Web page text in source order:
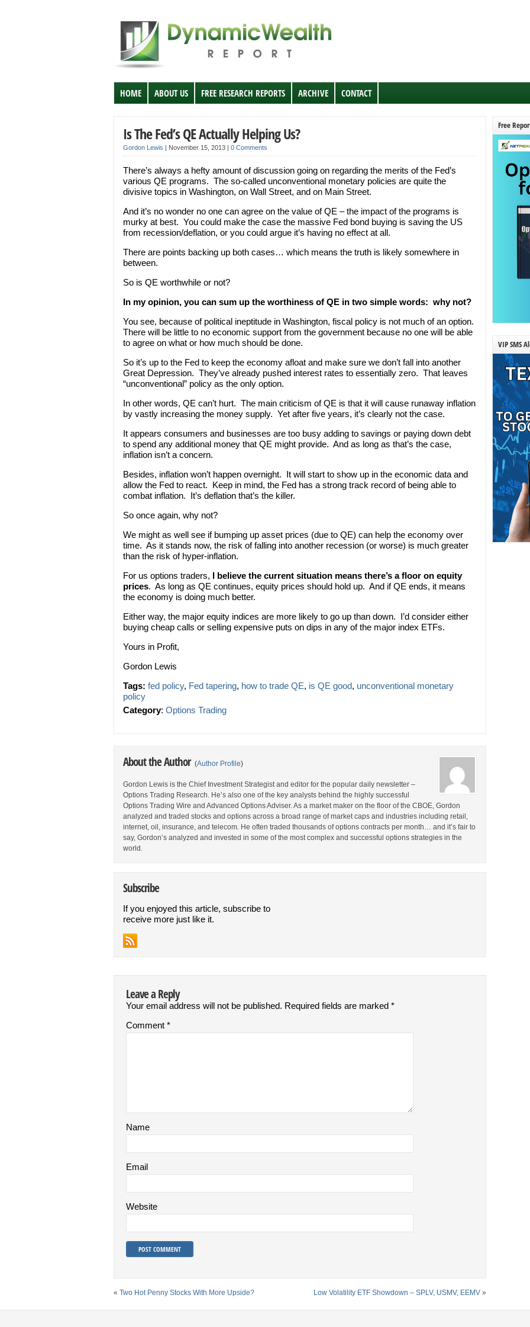
HOME ABOUT US FREE RESEARCH REPORTS ARCHIVE CONTACT
Is The Fed’s QE Actually Helping Us?
Gordon Lewis | November 15, 2013 | 0 Comments
There’s always a hefty amount of discussion going on regarding the merits of the Fed’s
various QE programs. The so-called unconventional monetary policies are quite the
divisive topics in Washington, on Wall Street, and on Main Street.
And it’s no wonder no one can agree on the value of QE – the impact of the programs is
murky at best. You could make the case the massive Fed bond buying is saving the US
from recession/deflation, or you could argue it’s having no effect at all.
There are points backing up both cases… which means the truth is likely somewhere in
between.
So is QE worthwhile or not?
In my opinion, you can sum up the worthiness of QE in two simple words: why not?
You see, because of political ineptitude in Washington, fiscal policy is not much of an option.
There will be little to no economic support from the government because no one will be able
to agree on what or how much should be done.
So it’s up to the Fed to keep the economy afloat and make sure we don’t fall into another
Great Depression. They’ve already pushed interest rates to essentially zero. That leaves
“unconventional” policy as the only option.
In other words, QE can’t hurt. The main criticism of QE is that it will cause runaway inflation
by vastly increasing the money supply. Yet after five years, it’s clearly not the case.
It appears consumers and businesses are too busy adding to savings or paying down debt
to spend any additional money that QE might provide. And as long as that’s the case,
inflation isn’t a concern.
Besides, inflation won’t happen overnight. It will start to show up in the economic data and
allow the Fed to react. Keep in mind, the Fed has a strong track record of being able to
combat inflation. It’s deflation that’s the killer.
So once again, why not?
We might as well see if bumping up asset prices (due to QE) can help the economy over
time. As it stands now, the risk of falling into another recession (or worse) is much greater
than the risk of hyper-inflation.
For us options traders, I believe the current situation means there’s a floor on equity
prices. As long as QE continues, equity prices should hold up. And if QE ends, it means
the economy is doing much better.
Either way, the major equity indices are more likely to go up than down. I’d consider either
buying cheap calls or selling expensive puts on dips in any of the major index ETFs.
Yours in Profit,
Gordon Lewis
Tags: fed policy, Fed tapering, how to trade QE, is QE good, unconventional monetary
policy
Category: Options Trading
About the Author (Author Profile)
Gordon Lewis is the Chief Investment Strategist and editor for the popular daily newsletter –
Options Trading Research. He’s also one of the key analysts behind the highly successful
Options Trading Wire and Advanced Options Adviser. As a market maker on the floor of the CBOE, Gordon
analyzed and traded stocks and options across a broad range of market caps and industries including retail,
internet, oil, insurance, and telecom. He often traded thousands of options contracts per month… and it’s fair to
say, Gordon’s analyzed and invested in some of the most complex and successful options strategies in the
world.
Subscribe
If you enjoyed this article, subscribe to
receive more just like it.
Leave a Reply
Your email address will not be published. Required fields are marked *
Comment *
Name
Email
Website
« Two Hot Penny Stocks With More Upside? Low Volatility ETF Showdown – SPLV, USMV, EEMV »
Free
VIP SMS